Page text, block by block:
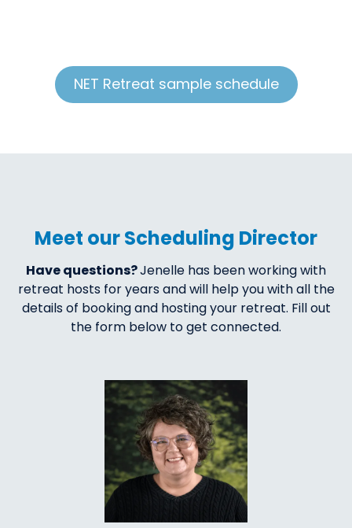
NET Retreat sample schedule
Meet our Scheduling Director
Have questions?Jenelle has been working with
retreat hosts for years and will help you with all the
details of booking and hosting your retreat. Fill out
the form below to get connected.